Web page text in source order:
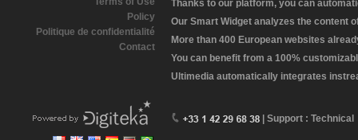
Policy
Politique de confidentialité
Contact
Thanks to our platform, you can
Our Smart Widget analyzes the content
More than 400 European websites
You can benefit from a 100%
Ultimedia automatically integrates
| Support : Technical